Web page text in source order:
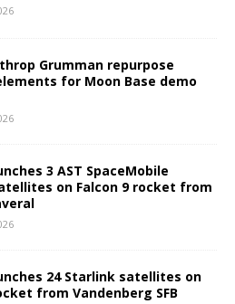
Grumman repurpose
for Moon Base demo
3 AST SpaceMobile
on Falcon 9 rocket from
24 Starlink satellites on
from Vandenberg SFB